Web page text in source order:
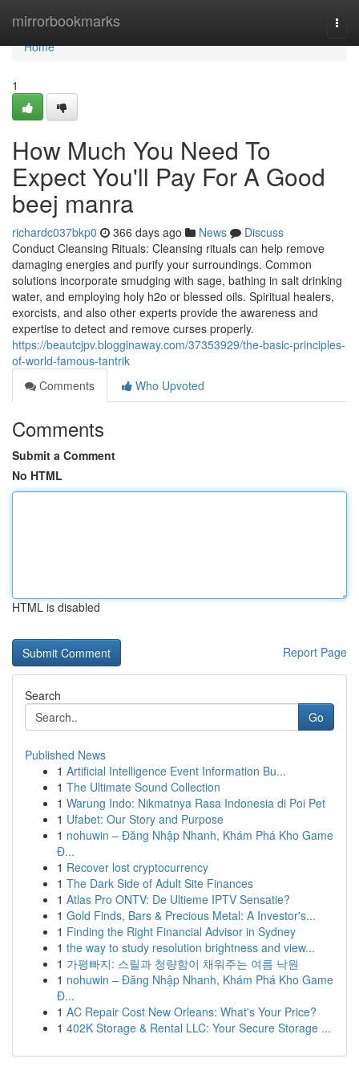
mirrorbookmarks
Home
Home
1
How Much You Need To
Expect You'll Pay For A Good
beej manra
richardc037bkp0 366 days ago News
Discuss
Conduct Cleansing Rituals: Cleansing rituals can help remove
damaging energies and purify your surroundings. Common
solutions incorporate smudging with sage, bathing in salt drinking
water, and employing holy h2o or blessed oils. Spiritual healers,
exorcists, and also other experts provide the awareness and
expertise to detect and remove curses properly.
https://beautcjpv.blogginaway.com/37353929/the-basic-principles-
of-world-famous-tantrik
Comments
Who Upvoted
Comments
Submit a Comment
No HTML
HTML is disabled
Report Page
Search
Go
Published News
1 Artificial Intelligence Event Information Bu...
1 The Ultimate Sound Collection
1 Warung Indo: Nikmatnya Rasa Indonesia di Poi Pet
1 Ufabet: Our Story and Purpose
1 nohuwin – Đăng Nhập Nhanh, Khám Phá Kho Game
Đ...
1 Recover lost cryptocurrency
1 The Dark Side of Adult Site Finances
1 Atlas Pro ONTV: De Ultieme IPTV Sensatie?
1 Gold Finds, Bars & Precious Metal: A Investor's...
1 Finding the Right Financial Advisor in Sydney
1 the way to study resolution brightness and view...
1 가평빠지: 스릴과 청량함이 채워주는 여름 낙원
1 nohuwin – Đăng Nhập Nhanh, Khám Phá Kho Game
Đ...
1 AC Repair Cost New Orleans: What's Your Price?
1 402K Storage & Rental LLC: Your Secure Storage ...